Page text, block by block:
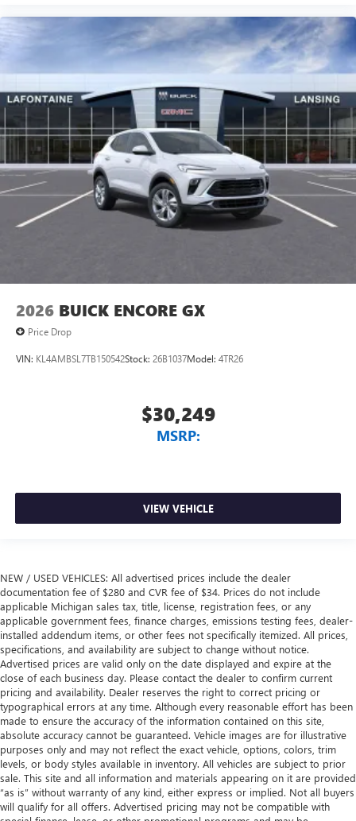
2026 BUICK ENCORE GX
Price Drop
VIN: KL4AMBSL7TB150542Stock: 26B1037Model: 4TR26
$30,249
MSRP:
VIEW VEHICLE
NEW / USED VEHICLES: All advertised prices include the dealer
documentation fee of $280 and CVR fee of $34. Prices do not include
applicable Michigan sales tax, title, license, registration fees, or any
applicable government fees, finance charges, emissions testing fees, dealer-
installed addendum items, or other fees not specifically itemized. All prices,
specifications, and availability are subject to change without notice.
Advertised prices are valid only on the date displayed and expire at the
close of each business day. Please contact the dealer to confirm current
pricing and availability. Dealer reserves the right to correct pricing or
typographical errors at any time. Although every reasonable effort has been
made to ensure the accuracy of the information contained on this site,
absolute accuracy cannot be guaranteed. Vehicle images are for illustrative
purposes only and may not reflect the exact vehicle, options, colors, trim
levels, or body styles available in inventory. All vehicles are subject to prior
sale. This site and all information and materials appearing on it are provided
“as is” without warranty of any kind, either express or implied. Not all buyers
will qualify for all offers. Advertised pricing may not be compatible with